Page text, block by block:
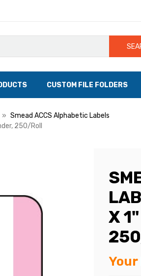
CUSTOM FILE FOLDERS
Smead ACCS Alphabetic Labels
250/Roll
X